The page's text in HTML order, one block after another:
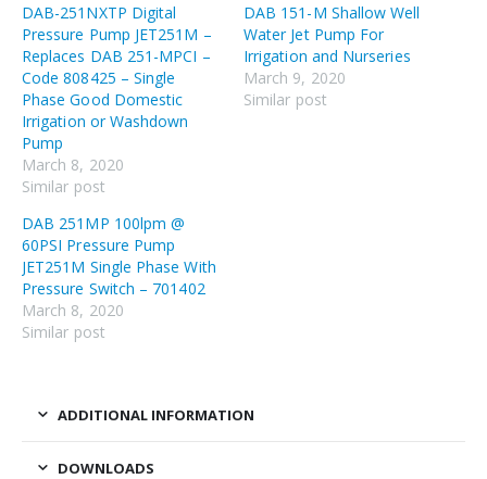
DAB-251NXTP Digital
Pressure Pump JET251M –
Replaces DAB 251-MPCI –
Code 808425 – Single
Phase Good Domestic
Irrigation or Washdown
Pump
March 8, 2020
Similar post
DAB 151-M Shallow Well
Water Jet Pump For
Irrigation and Nurseries
March 9, 2020
Similar post
DAB 251MP 100lpm @
60PSI Pressure Pump
JET251M Single Phase With
Pressure Switch – 701402
March 8, 2020
Similar post
ADDITIONAL INFORMATION
DOWNLOADS